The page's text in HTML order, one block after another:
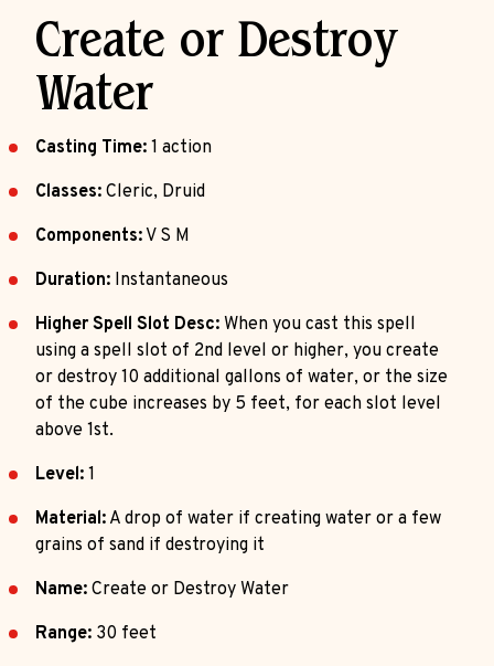
Create or Destroy
Water
Casting Time: 1 action
Classes: Cleric, Druid
Components: V S M
Duration: Instantaneous
Higher Spell Slot Desc: When you cast this spell
using a spell slot of 2nd level or higher, you create
or destroy 10 additional gallons of water, or the size
of the cube increases by 5 feet, for each slot level
above 1st.
Level: 1
Material: A drop of water if creating water or a few
grains of sand if destroying it
Name: Create or Destroy Water
Range: 30 feet